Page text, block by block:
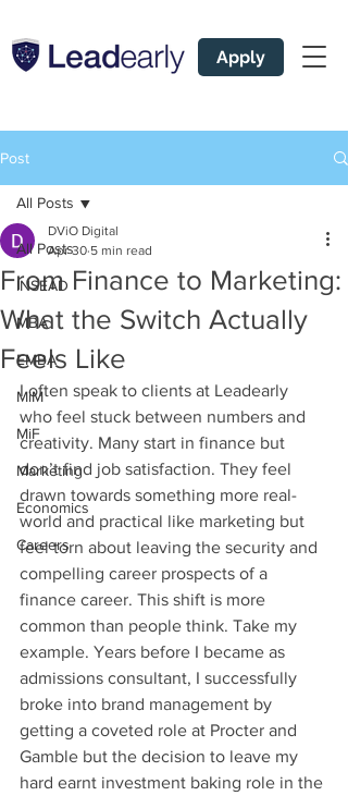
Apply
Post
All Posts
INSEAD
MBA
EMBA
MiM
MiF
Marketing
Economics
Careers
All Posts
From Finance to Marketing:
What the Switch Actually
Feels Like
DViO Digital
Apr 30 5 min read
I often speak to clients at Leadearly
who feel stuck between numbers and
creativity. Many start in finance but
don’t find job satisfaction. They feel
drawn towards something more real-
world and practical like marketing but
feel torn about leaving the security and
compelling career prospects of a
finance career. This shift is more
common than people think. Take my
example. Years before I became as
admissions consultant, I successfully
broke into brand management by
getting a coveted role at Procter and
Gamble but the decision to leave my
hard earnt investment baking role in the